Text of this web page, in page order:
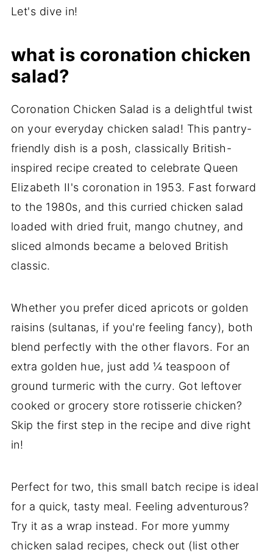
Let's dive in!
what is coronation chicken
salad?
Coronation Chicken Salad is a delightful twist
on your everyday chicken salad! This pantry-
friendly dish is a posh, classically British-
inspired recipe created to celebrate Queen
Elizabeth II's coronation in 1953. Fast forward
to the 1980s, and this curried chicken salad
loaded with dried fruit, mango chutney, and
sliced almonds became a beloved British
classic.
Whether you prefer diced apricots or golden
raisins (sultanas, if you're feeling fancy), both
blend perfectly with the other flavors. For an
extra golden hue, just add ¼ teaspoon of
ground turmeric with the curry. Got leftover
cooked or grocery store rotisserie chicken?
Skip the first step in the recipe and dive right
in!
Perfect for two, this small batch recipe is ideal
for a quick, tasty meal. Feeling adventurous?
Try it as a wrap instead. For more yummy
chicken salad recipes, check out (list other